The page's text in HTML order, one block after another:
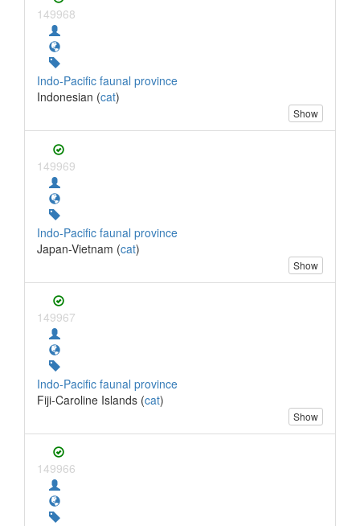
149968
Indo-Pacific faunal province
Indonesian (cat)
Show
149969
Indo-Pacific faunal province
Japan-Vietnam (cat)
Show
149967
Indo-Pacific faunal province
Fiji-Caroline Islands (cat)
Show
149966